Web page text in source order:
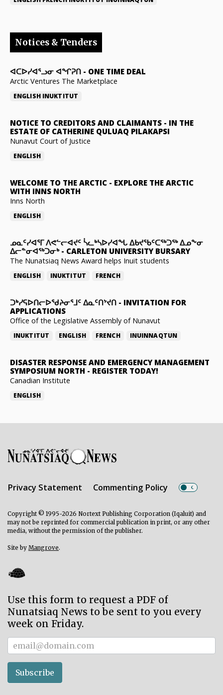
Notices & Tenders
ᐊᑕᐅᓯᐊᕐᓗᓂ ᐊᖏᕈᑎ - ONE TIME DEAL
Arctic Ventures The Marketplace
ENGLISH INUKTITUT
NOTICE TO CREDITORS AND CLAIMANTS - IN THE
ESTATE OF CATHERINE QULUAQ PILAKAPSI
Nunavut Court of Justice
ENGLISH
WELCOME TO THE ARCTIC - EXPLORE THE ARCTIC
WITH INNS NORTH
Inns North
ENGLISH
ᓄᓇᑦᓯᐊᕐᒥ ᐱᕙᓪᓕᐊᔪᑦ ᓵᓚᒃᓴᐅᓯᐊᖓ ᐃᑲᔪᖃᑦᑕᖅᑐᖅ ᐃᓄᖕᓂ
ᐃᓕᓐᓂᐊᖅᑐᓂᒃ- CARLETON UNIVERSITY BURSARY
The Nunatsiaq News Award helps Inuit students
ENGLISH INUKTITUT FRENCH
ᑐᒃᓯᕋᐅᑎᓕᐅᖁᔨᓂᕐᒧᑦ ᐃᓇᑦᑎᔾᔪᑎ - INVITATION FOR
APPLICATIONS
Office of the Legislative Assembly of Nunavut
INUKTITUT ENGLISH FRENCH INUINNAQTUN
DISASTER RESPONSE AND EMERGENCY MANAGEMENT
SYMPOSIUM NORTH - REGISTER TODAY!
Canadian Institute
ENGLISH
Privacy Statement Commenting Policy
Copyright © 1995-2026 Nortext Publishing Corporation (Iqaluit) and
may not be reprinted for commercial publication in print, or any other
media, without the permission of the publisher.
Site by Mangrove.
Use this form to request a PDF of
Nunatsiaq News to be sent to you every
week on Friday.
Subscriber
Subscribe